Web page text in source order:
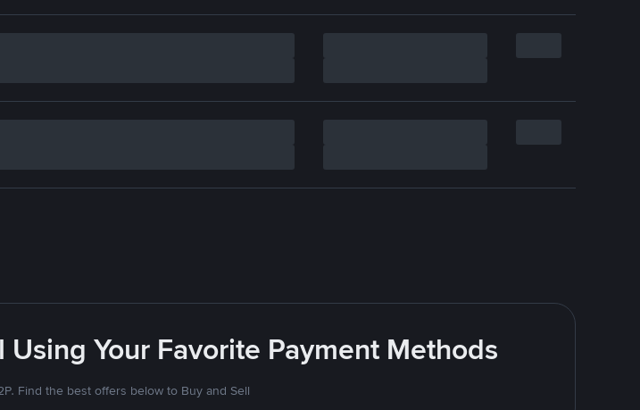
Your Favorite Payment Methods
Find the best offers below to Buy and Sell